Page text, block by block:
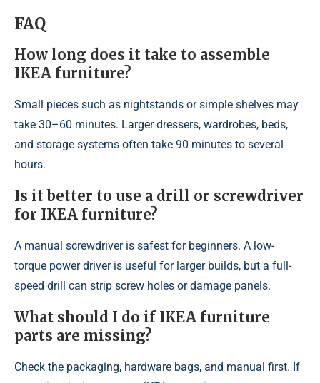
FAQ
How long does it take to assemble
IKEA furniture?
Small pieces such as nightstands or simple shelves may
take 30–60 minutes. Larger dressers, wardrobes, beds,
and storage systems often take 90 minutes to several
hours.
Is it better to use a drill or screwdriver
for IKEA furniture?
A manual screwdriver is safest for beginners. A low-
torque power driver is useful for larger builds, but a full-
speed drill can strip screw holes or damage panels.
What should I do if IKEA furniture
parts are missing?
Check the packaging, hardware bags, and manual first. If